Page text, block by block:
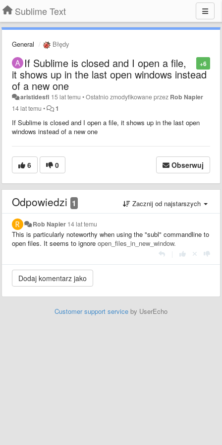
Sublime Text
General Błędy
+6
If Sublime is closed and I open a file,
it shows up in the last open windows instead
of a new one
aristidesfl 15 lat temu •Ostatnio zmodyfikowane przez Rob Napier
14 lat temu • 1
If Sublime is closed and I open a file, it shows up in the last open
windows instead of a new one
6 0 Obserwuj
Odpowiedzi 1 Zacznij od najstarszych
Rob Napier 14 lat temu
This is particularly noteworthy when using the "subl" commandline to
open files. It seems to ignore open_files_in_new_window.
Customer support service by UserEcho